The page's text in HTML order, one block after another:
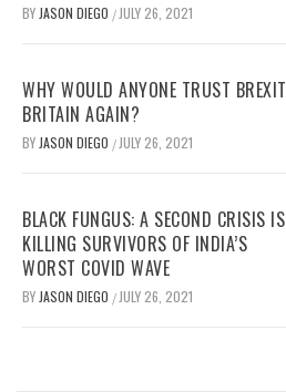
BY JASON DIEGO / JULY 26, 2021
WHY WOULD ANYONE TRUST BREXIT
BRITAIN AGAIN?
BY JASON DIEGO / JULY 26, 2021
BLACK FUNGUS: A SECOND CRISIS IS
KILLING SURVIVORS OF INDIA’S
WORST COVID WAVE
BY JASON DIEGO / JULY 26, 2021